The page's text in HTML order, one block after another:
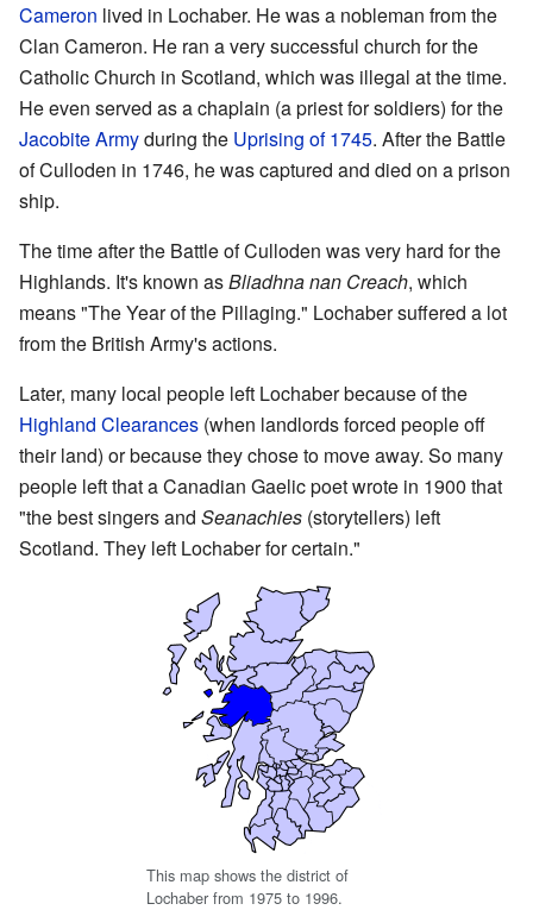
Cameron lived in Lochaber. He was a nobleman from the
Clan Cameron. He ran a very successful church for the
Catholic Church in Scotland, which was illegal at the time.
He even served as a chaplain (a priest for soldiers) for the
Jacobite Armyduring the Uprising of 1745. After the Battle
of Culloden in 1746, he was captured and died on a prison
ship.
The time after the Battle of Culloden was very hard for the
Highlands. It's known asBliadhna nan Creach, which
means "The Year of the Pillaging." Lochaber suffered a lot
from the British Army's actions.
Later, many local people left Lochaber because of the
Highland Clearances (when landlords forced people off
their land) or because they chose to move away. So many
people left that a Canadian Gaelic poet wrote in 1900 that
"the best singers and Seanachies (storytellers) left
Scotland. They left Lochaber for certain."
This map shows the district of
Lochaber from 1975 to 1996.